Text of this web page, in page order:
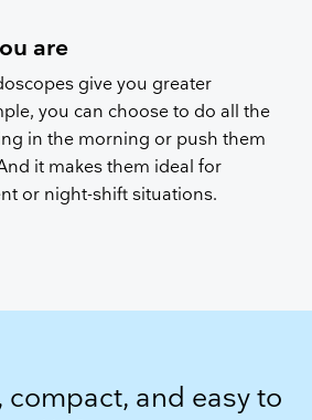
are
give you greater
you can choose to do all the
in the morning or push them
it makes them ideal for
or night-shift situations.
compact, and easy to